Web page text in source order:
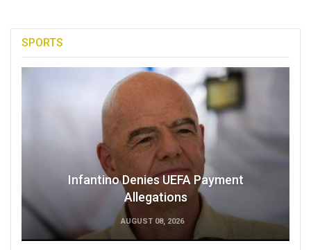
SPORTS
Infantino Denies UEFA Payment
Allegations
AUGUST 08, 2026